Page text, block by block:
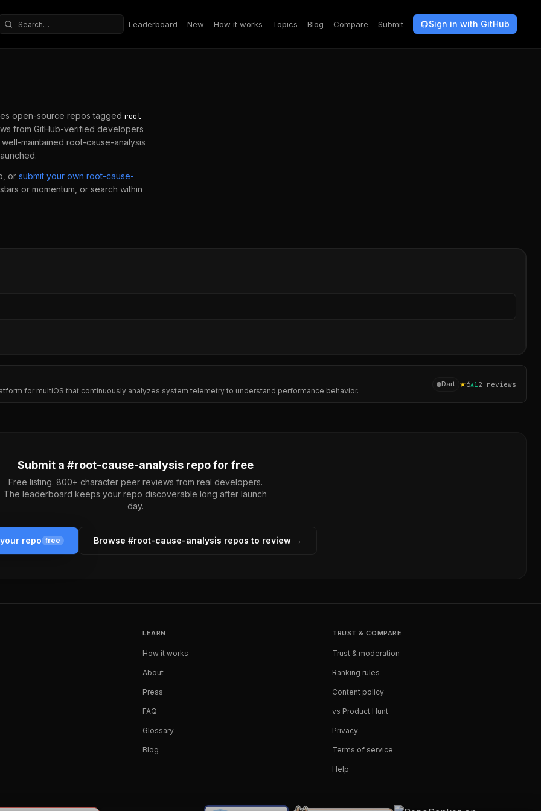
repositories
Leaderboard New How it works Topics Blog Compare Submit Sign in with GitHub
open-source repos tagged root-
from GitHub-verified developers
maintained root-cause-analysis
or submit your own root-cause-
or momentum, or search within
for multiOS that continuously analyzes system telemetry to understand performance behavior.
Dart ★6▲1 2 reviews
Submit a #root-cause-analysisrepo for free
Free listing. 800+ character peer reviews from real developers.
The leaderboard keeps your repo discoverable long after launch
day.
repo free Browse #root-cause-analysis repos to review →
LEARN
How it works
About
Press
FAQ
Glossary
Blog
TRUST & COMPARE
Trust & moderation
Ranking rules
Content policy
vs Product Hunt
Privacy
Terms of service
Help